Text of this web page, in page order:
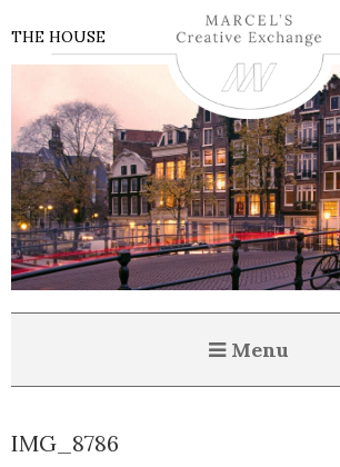
THE HOUSE
Menu
IMG_8786